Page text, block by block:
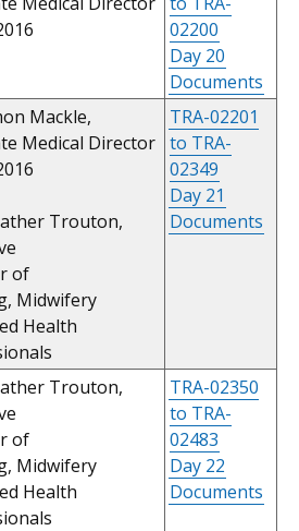
02200
Day 20
Documents
Mackle,
Medical Director
Trouton,
of
Midwifery
Health
TRA-02201
to TRA-
02349
Day 21
Documents
Trouton,
of
Midwifery
Health
TRA-02350
to TRA-
02483
Day 22
Documents